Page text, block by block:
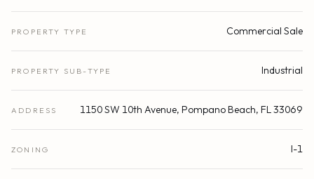
PROPERTY TYPE Commercial Sale
PROPERTY SUB-TYPE Industrial
ADDRESS 1150 SW 10th Avenue, Pompano Beach, FL 33069
ZONING I-1